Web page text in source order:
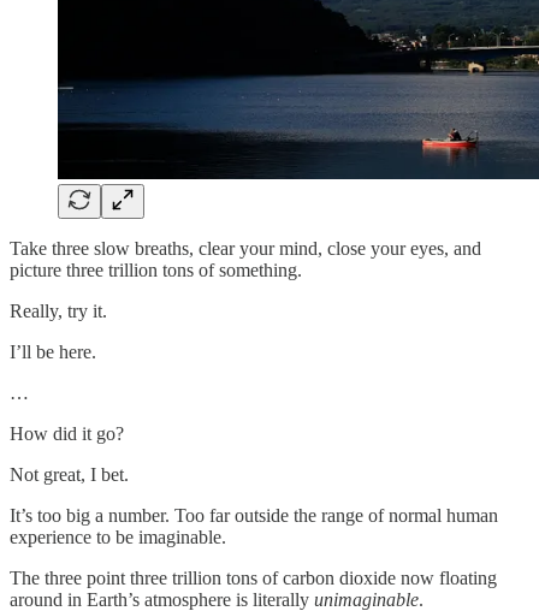
Take three slow breaths, clear your mind, close your eyes, and
picture three trillion tons of something.
Really, try it.
I’ll be here.
…
How did it go?
Not great, I bet.
It’s too big a number. Too far outside the range of normal human
experience to be imaginable.
The three point three trillion tons of carbon dioxide now floating
around in Earth’s atmosphere is literally unimaginable.